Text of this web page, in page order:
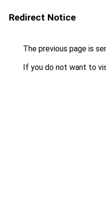
Redirect Notice
The previous page is
If you do not want to